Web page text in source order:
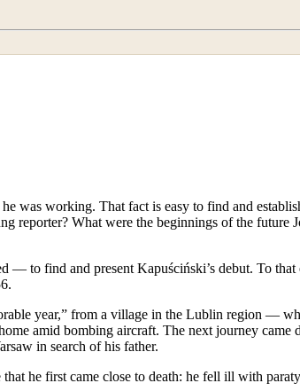
he was working. That fact is easy to find and
reporter? What were the beginnings of the future
— to find and present Kapuściński’s debut. To that
year,” from a village in the Lublin region —
amid bombing aircraft. The next journey came
in search of his father.
he first came close to death: he fell ill with